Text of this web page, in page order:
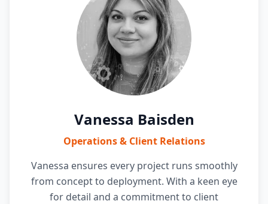
Vanessa Baisden
Operations & Client Relations
Vanessa ensures every project runs smoothly
from concept to deployment. With a keen eye
for detail and a commitment to client